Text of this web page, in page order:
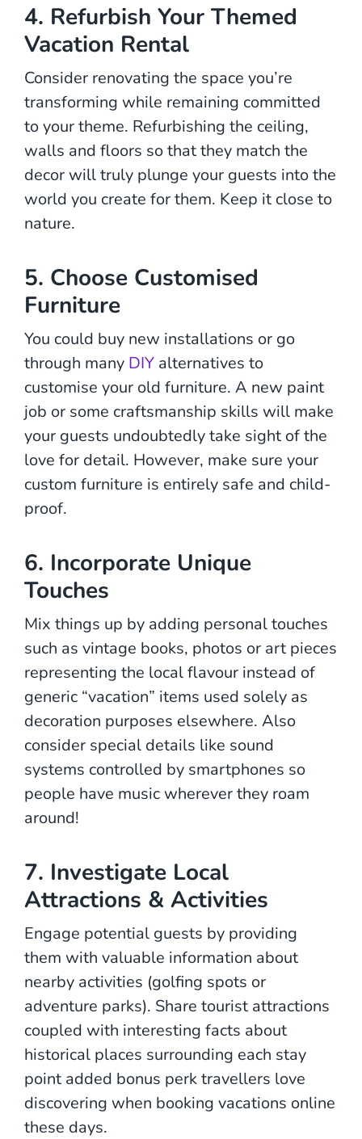
4. Refurbish Your Themed
Vacation Rental
Consider renovating the space you’re
transforming while remaining committed
to your theme. Refurbishing the ceiling,
walls and floors so that they match the
decor will truly plunge your guests into the
world you create for them. Keep it close to
nature.
5. Choose Customised
Furniture
You could buy new installations or go
through many DIY alternatives to
customise your old furniture. A new paint
job or some craftsmanship skills will make
your guests undoubtedly take sight of the
love for detail. However, make sure your
custom furniture is entirely safe and child-
proof.
6. Incorporate Unique
Touches
Mix things up by adding personal touches
such as vintage books, photos or art pieces
representing the local flavour instead of
generic “vacation” items used solely as
decoration purposes elsewhere. Also
consider special details like sound
systems controlled by smartphones so
people have music wherever they roam
around!
7. Investigate Local
Attractions & Activities
Engage potential guests by providing
them with valuable information about
nearby activities (golfing spots or
adventure parks). Share tourist attractions
coupled with interesting facts about
historical places surrounding each stay
point added bonus perk travellers love
discovering when booking vacations online
these days.